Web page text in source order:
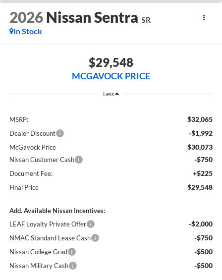
2026 Nissan Sentra SR
In Stock
$29,548
MCGAVOCK PRICE
Less
MSRP: $32,065
Dealer Discount -$1,992
McGavock Price $30,073
Nissan Customer Cash -$750
Document Fee: +$225
Final Price $29,548
Add. Available Nissan Incentives:
LEAF Loyalty Private Offer
-$2,000
NMAC Standard Lease Cash -$750
Nissan College Grad -$500
Nissan Military Cash -$500